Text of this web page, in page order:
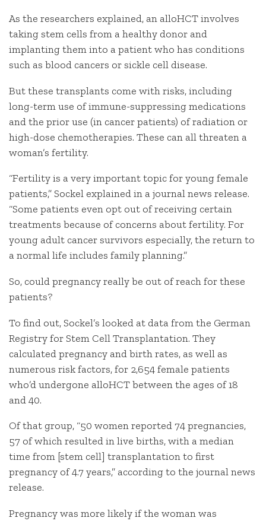
As the researchers explained, an alloHCT involves
taking stem cells from a healthy donor and
implanting them into a patient who has conditions
such as blood cancers or sickle cell disease.
But these transplants come with risks, including
long-term use of immune-suppressing medications
and the prior use (in cancer patients) of radiation or
high-dose chemotherapies. These can all threaten a
woman’s fertility.
“Fertility is a very important topic for young female
patients,” Sockel explained in a journal news release.
“Some patients even opt out of receiving certain
treatments because of concerns about fertility. For
young adult cancer survivors especially, the return to
a normal life includes family planning.”
So, could pregnancy really be out of reach for these
patients?
To find out, Sockel’s looked at data from the German
Registry for Stem Cell Transplantation. They
calculated pregnancy and birth rates, as well as
numerous risk factors, for 2,654 female patients
who’d undergone alloHCT between the ages of 18
and 40.
Of that group, “50 women reported 74 pregnancies,
57 of which resulted in live births, with a median
time from [stem cell] transplantation to first
pregnancy of 4.7 years,” according to the journal news
release.
Pregnancy was more likely if the woman was